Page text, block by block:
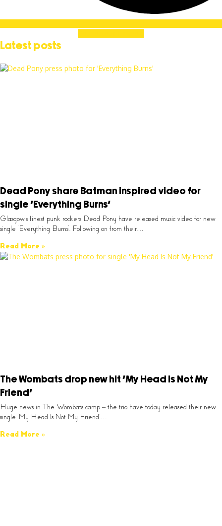
Latest posts
Dead Pony share Batman inspired video for
single ‘Everything Burns’
Glasgow’s finest punk rockers Dead Pony have released music video for new
single ‘Everything Burns’. Following on from their…
Read More »
The Wombats drop new hit ‘My Head Is Not My
Friend’
Huge news in The Wombats camp – the trio have today released their new
single ‘My Head Is Not My Friend’…
Read More »